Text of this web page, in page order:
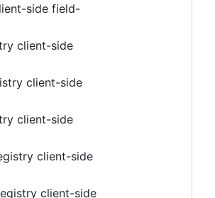
side field-
client-side
client-side
client-side
client-side
client-side